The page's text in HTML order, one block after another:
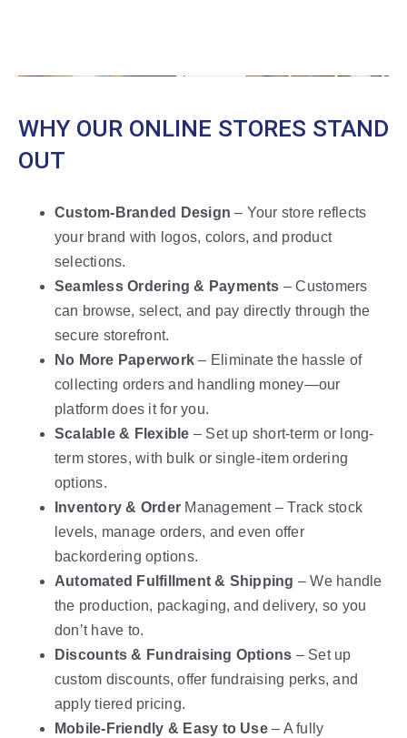
WHY OUR ONLINE STORES STAND
OUT
Custom-Branded Design – Your store reflects
your brand with logos, colors, and product
selections.
Seamless Ordering & Payments – Customers
can browse, select, and pay directly through the
secure storefront.
No More Paperwork – Eliminate the hassle of
collecting orders and handling money—our
platform does it for you.
Scalable & Flexible – Set up short-term or long-
term stores, with bulk or single-item ordering
options.
Inventory & Order Management – Track stock
levels, manage orders, and even offer
backordering options.
Automated Fulfillment & Shipping – We handle
the production, packaging, and delivery, so you
don’t have to.
Discounts & Fundraising Options – Set up
custom discounts, offer fundraising perks, and
apply tiered pricing.
Mobile-Friendly & Easy to Use– A fully